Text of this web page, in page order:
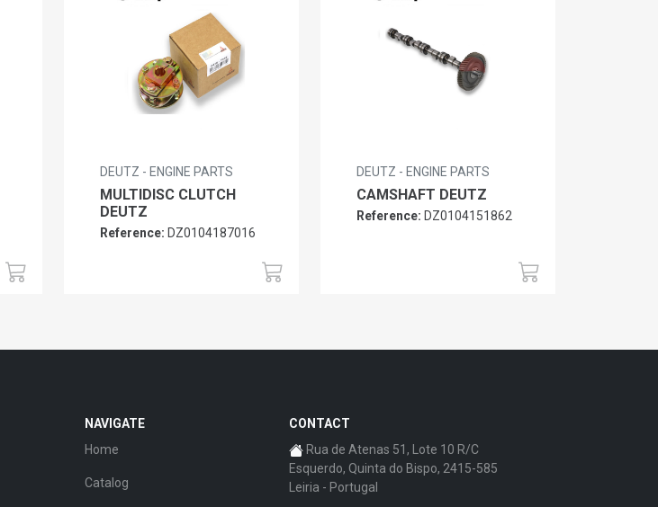
DEUTZ - ENGINE PARTS
MULTIDISC CLUTCH
DEUTZ
Reference: DZ0104187016
DEUTZ - ENGINE PARTS
CAMSHAFT DEUTZ
Reference: DZ0104151862
NAVIGATE
Home
Catalog
CONTACT
Rua de Atenas 51, Lote 10 R/C
Esquerdo, Quinta do Bispo, 2415-585
Leiria - Portugal